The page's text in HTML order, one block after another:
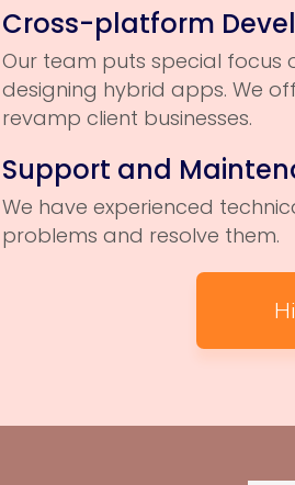
Cross-platform
Our team puts special focus
designing hybrid apps. We
revamp client businesses.
Support and
We have experienced
problems and resolve them.